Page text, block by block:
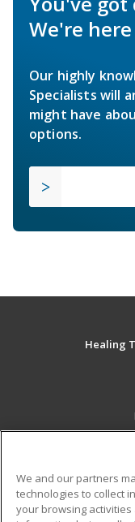
We're
Our highly
Specialists will
might have
options.
Healing
We and our partners
technologies to collect
your browsing